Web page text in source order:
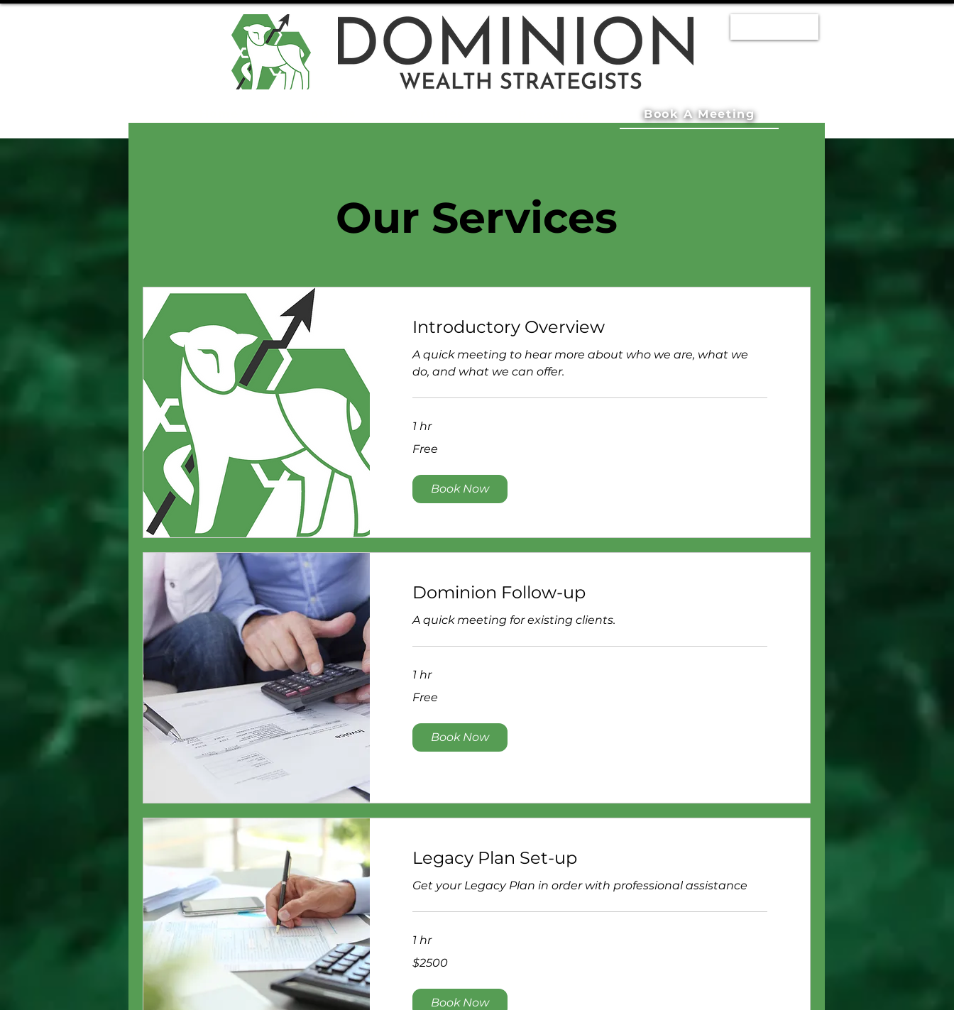
Book A Meeting
Our Services
Introductory Overview
A quick meeting to hear more about who we are, what we
do, and what we can offer.
1 hr
Free
Book Now
Dominion Follow-up
A quick meeting for existing clients.
1 hr
Free
Book Now
Legacy Plan Set-up
Get your Legacy Plan in order with professional assistance
1 hr
$2500
Book Now